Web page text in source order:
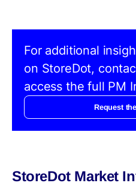
For additional
on StoreDot,
access the full PM
Request
StoreDot Market